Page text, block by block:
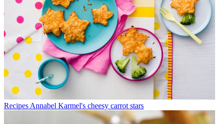
Recipes Annabel Karmel's cheesy carrot stars